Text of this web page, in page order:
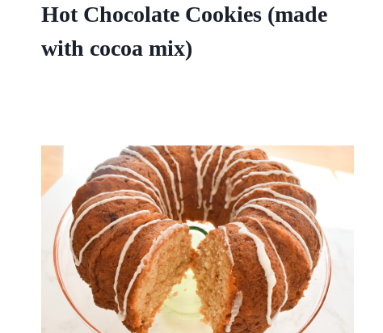
Hot Chocolate Cookies (made
with cocoa mix)